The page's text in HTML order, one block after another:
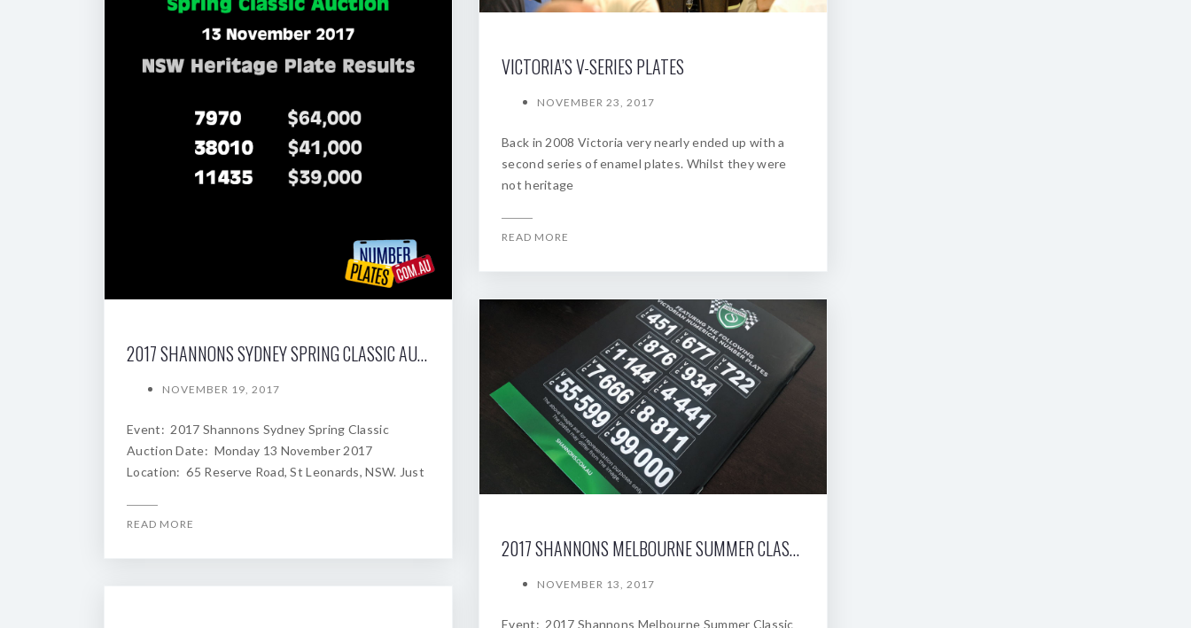
VICTORIA’S V-SERIES PLATES
NOVEMBER 23, 2017
Back in 2008 Victoria very nearly ended up with a
second series of enamel plates. Whilst they were
not heritage
READ MORE
2017 SHANNONS SYDNEY SPRING CLASSIC AUCTION
NOVEMBER 19, 2017
Event: 2017 Shannons Sydney Spring Classic
Auction Date: Monday 13 November 2017
Location: 65 Reserve Road, St Leonards, NSW. Just
READ MORE
2017 SHANNONS MELBOURNE SUMMER CLASSIC AUCTION
NOVEMBER 13, 2017
Event: 2017 Shannons Melbourne Summer Classic